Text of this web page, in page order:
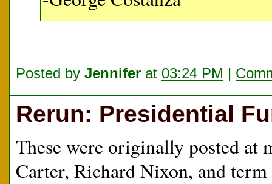
Posted by Jennifer at 03:24 PM |
Rerun: Presidential
These were originally posted at
Carter, Richard Nixon, and